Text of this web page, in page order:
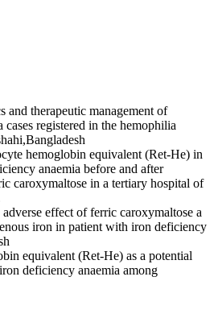
and therapeutic management of
registered in the hemophilia
hemoglobin equivalent (Ret-He) in
anaemia before and after
caroxymaltose in a tertiary hospital of
effect of ferric caroxymaltose a
iron in patient with iron deficiency
equivalent (Ret-He) as a potential
deficiency anaemia among